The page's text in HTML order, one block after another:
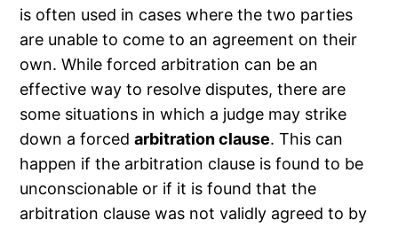
is often used in cases where the two parties
are unable to come to an agreement on their
own. While forced arbitration can be an
effective way to resolve disputes, there are
some situations in which a judge may strike
down a forcedarbitration clause. This can
happen if the arbitration clause is found to be
unconscionable or if it is found that the
arbitration clause was not validly agreed to by